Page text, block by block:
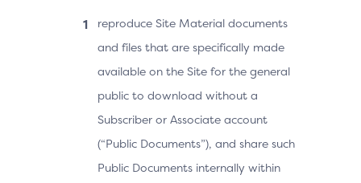
reproduce Site Material documents
and files that are specifically made
available on the Site for the general
public to download without a
Subscriber or Associate account
(“Public Documents”), and share such
Public Documents internally within